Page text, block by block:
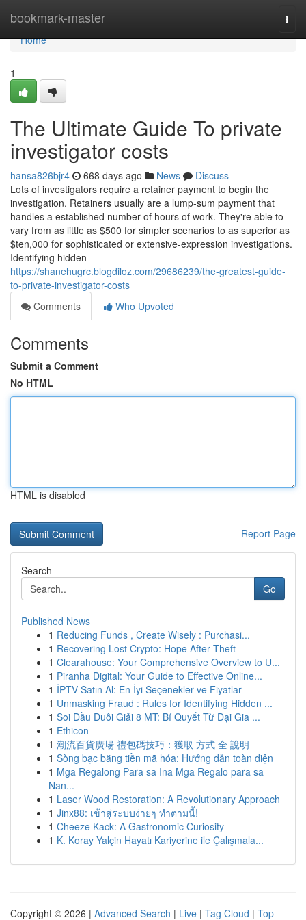
bookmark-master
Home
Home
1
The Ultimate Guide To private
investigator costs
hansa826bjr4 668 days ago News
Discuss
Lots of investigators require a retainer payment to begin the
investigation. Retainers usually are a lump-sum payment that
handles a established number of hours of work. They're able to
vary from as little as $500 for simpler scenarios to as superior as
$ten,000 for sophisticated or extensive-expression investigations.
Identifying hidden
https://shanehugrc.blogdiloz.com/29686239/the-greatest-guide-
to-private-investigator-costs
Comments
Who Upvoted
Comments
Submit a Comment
No HTML
HTML is disabled
Report Page
Search
Go
Published News
1 Reducing Funds , Create Wisely : Purchasi...
1 Recovering Lost Crypto: Hope After Theft
1 Clearahouse: Your Comprehensive Overview to U...
1 Piranha Digital: Your Guide to Effective Online...
1 İPTV Satın Al: En İyi Seçenekler ve Fiyatlar
1 Unmasking Fraud : Rules for Identifying Hidden ...
1 Soi Đầu Đuôi Giải 8 MT: Bí Quyết Từ Đại Gia ...
1 Ethicon
1 潮流百貨廣場 禮包碼技巧：獲取 方式 全 說明
1 Sòng bạc bằng tiền mã hóa: Hướng dẫn toàn diện
1 Mga Regalong Para sa Ina Mga Regalo para sa
Nan...
1 Laser Wood Restoration: A Revolutionary Approach
1 Jinx88: เข้าสู่ระบบง่ายๆ ทำตามนี้!
1 Cheeze Kack: A Gastronomic Curiosity
1 K. Koray Yalçin Hayatı Kariyerine ile Çalışmala...
Copyright © 2026 | Advanced Search | Live | Tag Cloud | Top